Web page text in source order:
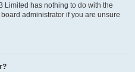
Limited has nothing to do with the
administrator if you are unsure